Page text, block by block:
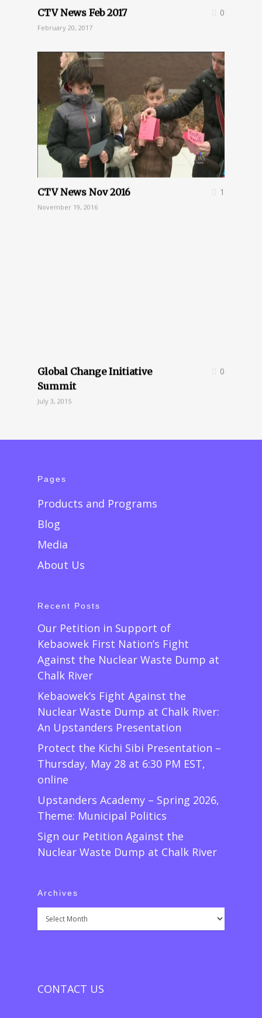
CTV News Feb 2017
February 20, 2017
0
CTV News Nov 2016
November 19, 2016
1
Global Change Initiative
Summit
July 3, 2015
0
Pages
Products and Programs
Blog
Media
About Us
Recent Posts
Our Petition in Support of
Kebaowek First Nation’s Fight
Against the Nuclear Waste Dump at
Chalk River
Kebaowek’s Fight Against the
Nuclear Waste Dump at Chalk River:
An Upstanders Presentation
Protect the Kichi Sibi Presentation –
Thursday, May 28 at 6:30 PM EST,
online
Upstanders Academy – Spring 2026,
Theme: Municipal Politics
Sign our Petition Against the
Nuclear Waste Dump at Chalk River
Archives
Archives
CONTACT US